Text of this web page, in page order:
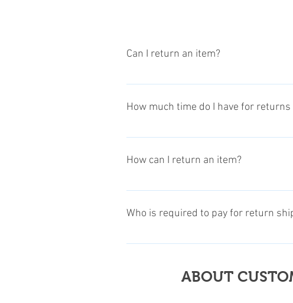
Can I return an item?
Except customized, consumable items,
How much time do I have for
The time to request a return or refund,
regulations.
How can I return an item?
Follow these 3 steps: To return an
product with its original packing and the
Who is required to pay for return
Customers are required to pay all
ABOUT